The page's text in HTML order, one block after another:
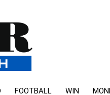
FOOTBALL WIN